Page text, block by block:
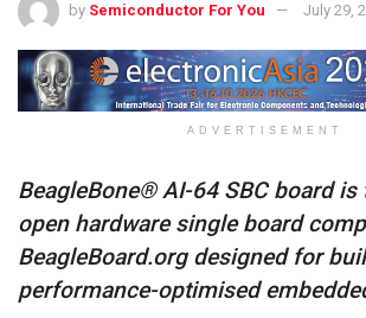
by Semiconductor For You July 29,
ADVERTISEMENT
BeagleBone® AI-64 SBC board
open hardware single board
BeagleBoard.org designed for
performance-optimised